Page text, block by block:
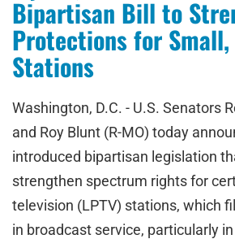
Bipartisan Bill to
Protections for Small,
Stations
Washington, D.C. - U.S. Senators
and Roy Blunt (R-MO) today
introduced bipartisan legislation
strengthen spectrum rights for
television (LPTV) stations, which
in broadcast service, particularly in